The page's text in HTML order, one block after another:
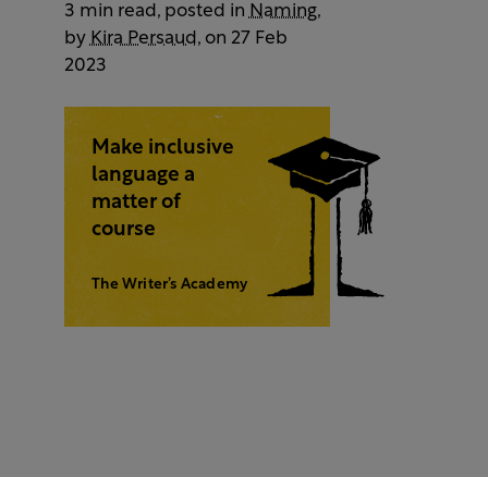
3 min read, posted in Naming,
by Kira Persaud , on 27 Feb
2023
Make inclusive
language a
matter of
course
The Writer’s Academy